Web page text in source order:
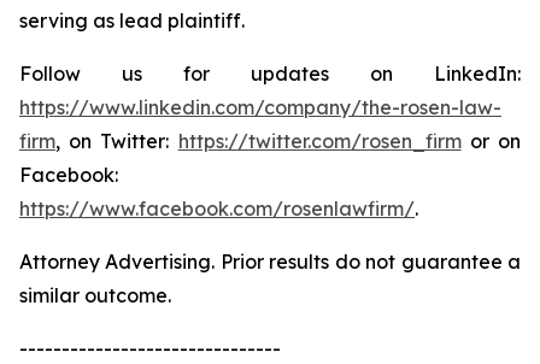
serving as lead plaintiff.
Follow us for updates on LinkedIn:
https://www.linkedin.com/company/the-rosen-law-
firm, on Twitter: https://twitter.com/rosen_firmor on
Facebook:
https://www.facebook.com/rosenlawfirm/.
Attorney Advertising. Prior results do not guarantee a
similar outcome.
-------------------------------